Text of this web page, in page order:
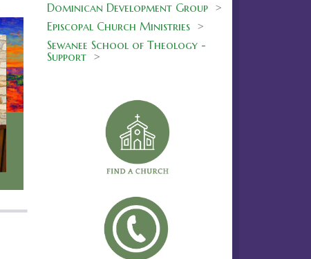
Dominican Development Group>
Episcopal Church Ministries>
Sewanee School of Theology -
Support>